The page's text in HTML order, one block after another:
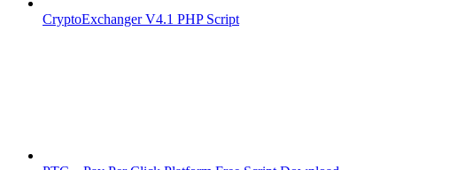
CryptoExchanger V4.1 PHP Script